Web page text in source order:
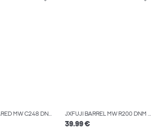
JXROME FLARED MW C248 DNM NOOS JXFUJI BARREL MW R200 DNM NOOS
39.99 €